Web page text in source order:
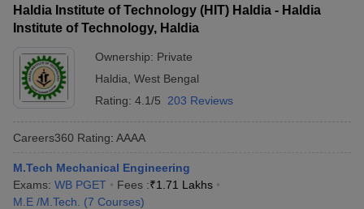
Haldia Institute of Technology (HIT) Haldia - Haldia
Institute of Technology, Haldia
Ownership: Private
Haldia West Bengal
Rating: 4.1/5 203 Reviews
Careers360 Rating: AAAA
M.Tech Mechanical Engineering
Exams: WB PGET Fees :₹1.71 Lakhs
M.E /M.Tech.
(7 Courses)